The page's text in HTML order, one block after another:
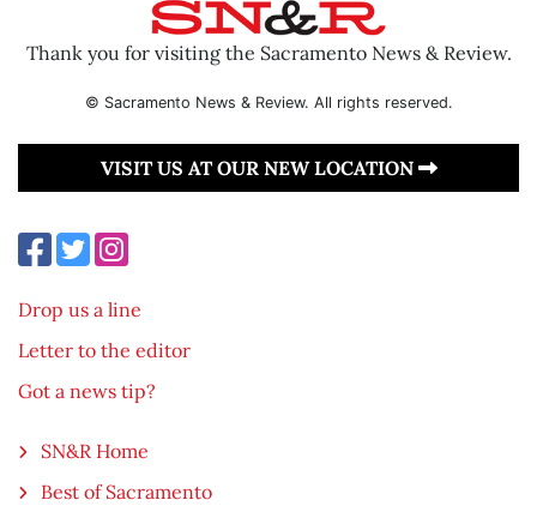
Thank you for visiting the Sacramento News & Review.
© Sacramento News & Review. All rights reserved.
VISIT US AT OUR NEW LOCATION
Drop us a line
Letter to the editor
Got a news tip?
SN&R Home
Best of Sacramento